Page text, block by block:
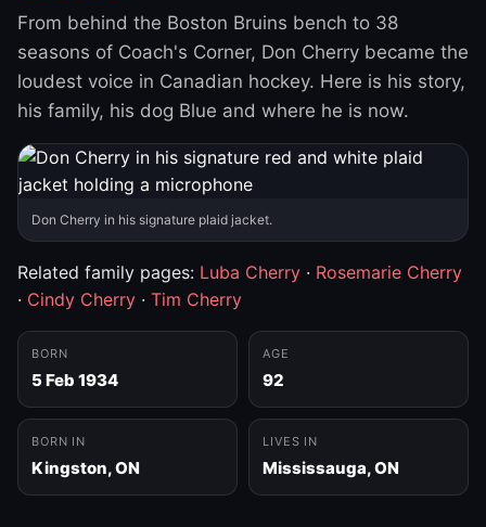
From behind the Boston Bruins bench to 38
seasons of Coach's Corner, Don Cherry became the
loudest voice in Canadian hockey. Here is his story,
his family, his dog Blue and where he is now.
Don Cherry in his signature plaid jacket.
Related family pages: Luba Cherry · Rosemarie Cherry
· Cindy Cherry · Tim Cherry
BORN
5 Feb 1934
AGE
92
BORN IN
Kingston, ON
LIVES IN
Mississauga, ON